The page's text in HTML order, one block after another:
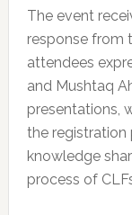
The event
response from
attendees
and Mushtaq
presentations,
the registration
knowledge
process of